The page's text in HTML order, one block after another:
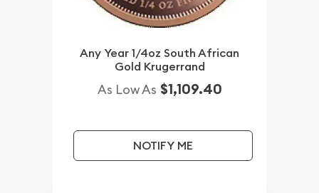
Any Year 1/4oz South African
Gold Krugerrand
As Low As $1,109.40
NOTIFY ME